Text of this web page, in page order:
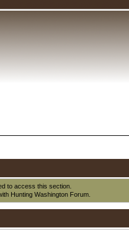
to access this section.
Hunting Washington Forum.